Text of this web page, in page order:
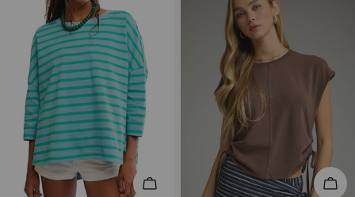
Choose Options